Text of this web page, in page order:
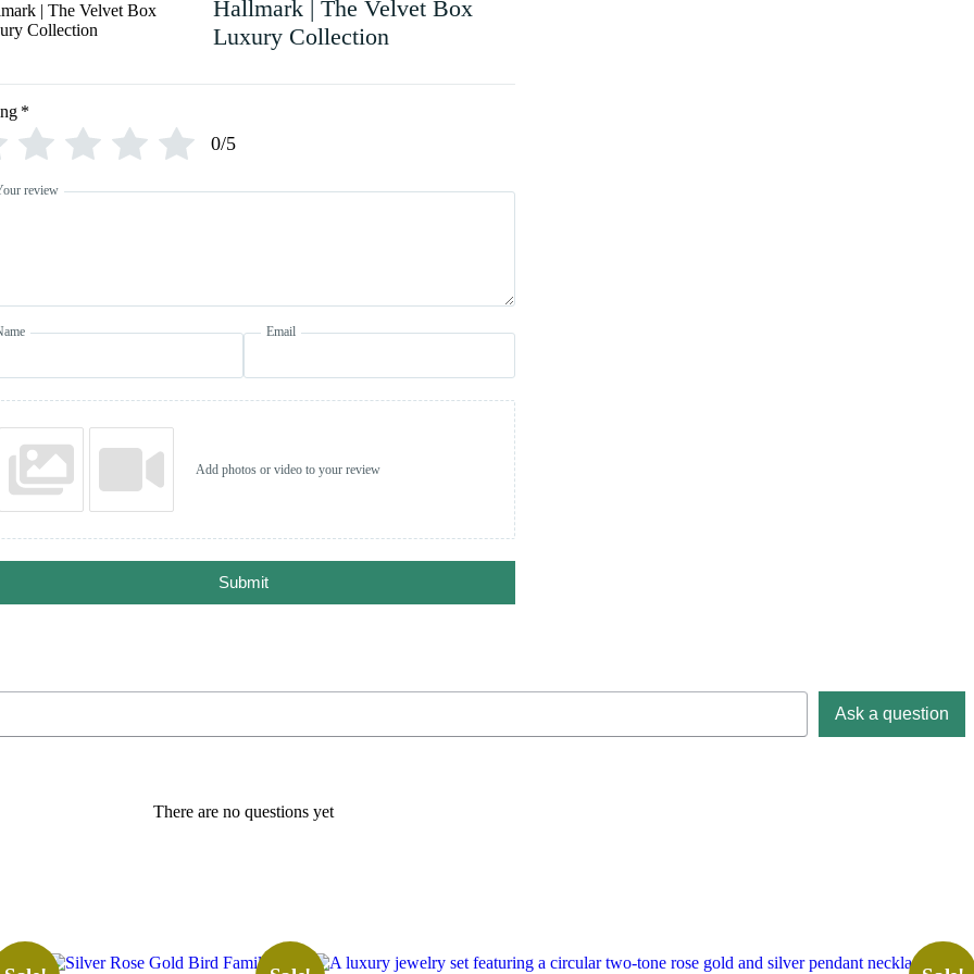
Hallmark | The Velvet Box
Luxury Collection
*
0/5
review
Email
Add photos or video to your review
Submit
Ask a question
There are no questions yet